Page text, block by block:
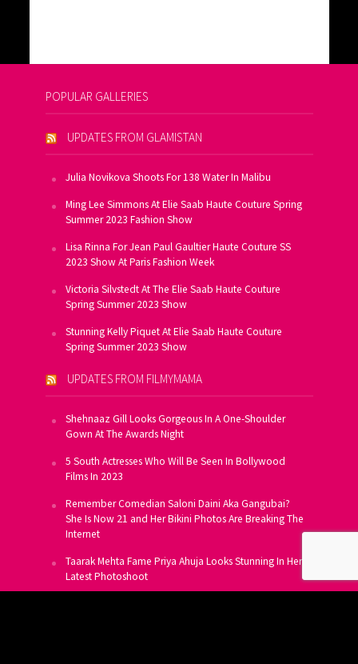
POPULAR GALLERIES
UPDATES FROM GLAMISTAN
Julia Novikova Shoots For 138 Water In Malibu
Ming Lee Simmons At Elie Saab Haute Couture Spring
Summer 2023 Fashion Show
Lisa Rinna For Jean Paul Gaultier Haute Couture SS
2023 Show At Paris Fashion Week
Victoria Silvstedt At The Elie Saab Haute Couture
Spring Summer 2023 Show
Stunning Kelly Piquet At Elie Saab Haute Couture
Spring Summer 2023 Show
UPDATES FROM FILMYMAMA
Shehnaaz Gill Looks Gorgeous In A One-Shoulder
Gown At The Awards Night
5 South Actresses Who Will Be Seen In Bollywood
Films In 2023
Remember Comedian Saloni Daini Aka Gangubai?
She Is Now 21 and Her Bikini Photos Are Breaking The
Internet
Taarak Mehta Fame Priya Ahuja Looks Stunning In Her
Latest Photoshoot